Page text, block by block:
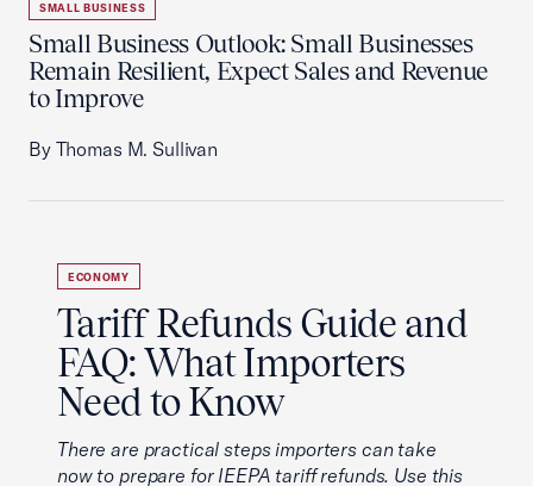
SMALL BUSINESS
Small Business Outlook: Small Businesses
Remain Resilient, Expect Sales and Revenue
to Improve
By Thomas M. Sullivan
ECONOMY
Tariff Refunds Guide and
FAQ: What Importers
Need to Know
There are practical steps importers can take
now to prepare for IEEPA tariff refunds. Use this